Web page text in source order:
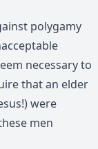
polygamy
necessary to
that an elder
were
men